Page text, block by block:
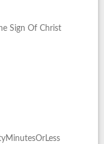
Sign Of Christ